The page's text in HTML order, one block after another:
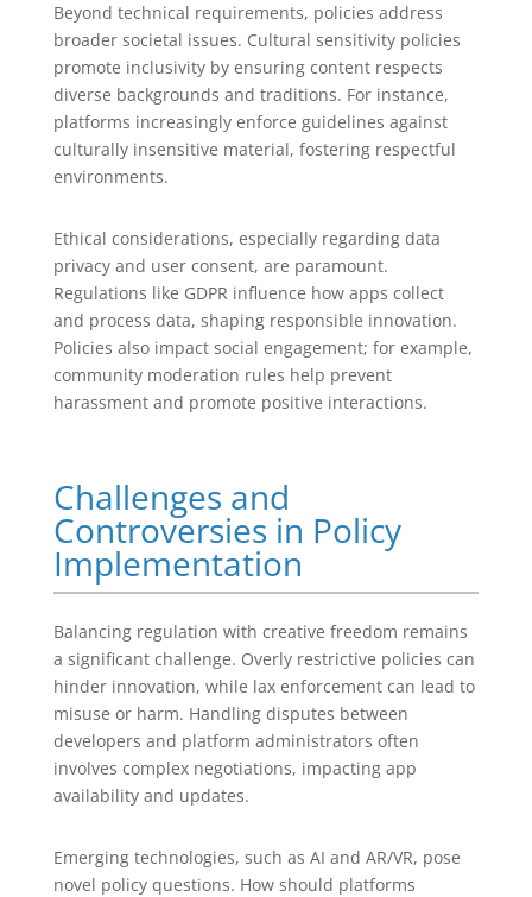
Beyond technical requirements, policies address
broader societal issues. Cultural sensitivity policies
promote inclusivity by ensuring content respects
diverse backgrounds and traditions. For instance,
platforms increasingly enforce guidelines against
culturally insensitive material, fostering respectful
environments.
Ethical considerations, especially regarding data
privacy and user consent, are paramount.
Regulations like GDPR influence how apps collect
and process data, shaping responsible innovation.
Policies also impact social engagement; for example,
community moderation rules help prevent
harassment and promote positive interactions.
Challenges and
Controversies in Policy
Implementation
Balancing regulation with creative freedom remains
a significant challenge. Overly restrictive policies can
hinder innovation, while lax enforcement can lead to
misuse or harm. Handling disputes between
developers and platform administrators often
involves complex negotiations, impacting app
availability and updates.
Emerging technologies, such as AI and AR/VR, pose
novel policy questions. How should platforms